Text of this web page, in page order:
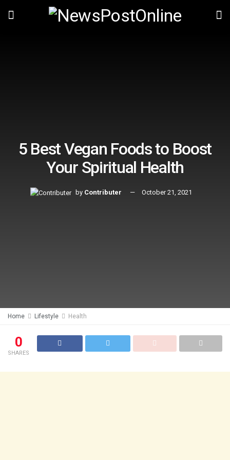
5 Best Vegan Foods to Boost
Your Spiritual Health
by Contributer October 21, 2021
Home Lifestyle Health
0
SHARES